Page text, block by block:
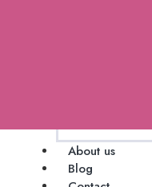
About us
Blog